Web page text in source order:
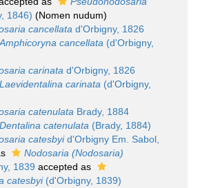
1846) (Nomen nudum)
cancellata d'Orbigny, 1826
Amphicoryna cancellata (d'Orbigny,
carinata d'Orbigny, 1826
Laevidentalina carinata (d'Orbigny,
catenulata Brady, 1884
Dentalina catenulata (Brady, 1884)
catesbyid'Orbigny Em. Sabol,
Nodosaria (Nodosaria)
1839 accepted as
catesbyi(d'Orbigny, 1839)